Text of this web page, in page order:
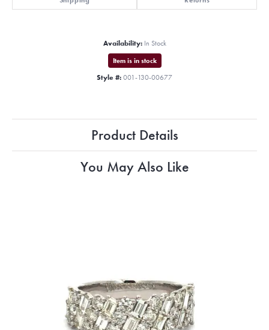
Availability: In Stock
Item is in stock
Style #: 001-130-00677
Product Details
You May Also Like